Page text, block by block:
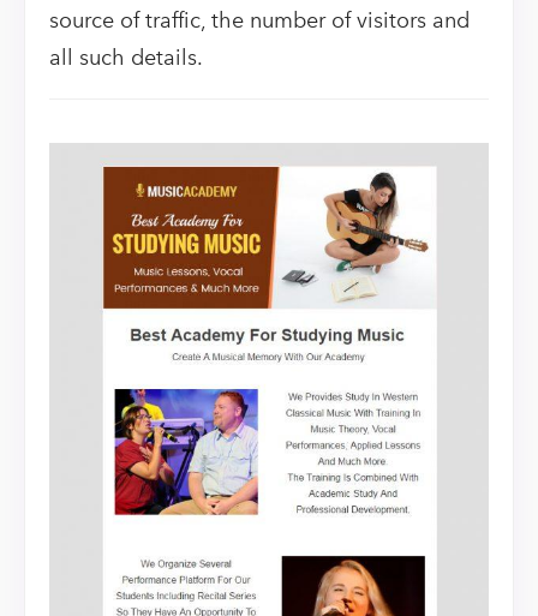
source of traffic, the number of visitors and
all such details.